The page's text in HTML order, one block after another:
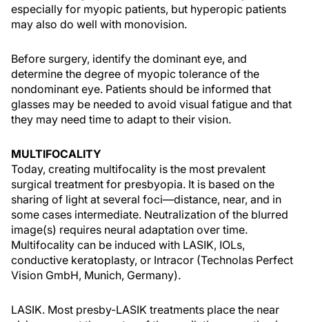
especially for myopic patients, but hyperopic patients
may also do well with monovision.
Before surgery, identify the dominant eye, and
determine the degree of myopic tolerance of the
nondominant eye. Patients should be informed that
glasses may be needed to avoid visual fatigue and that
they may need time to adapt to their vision.
MULTIFOCALITY
Today, creating multifocality is the most prevalent
surgical treatment for presbyopia. It is based on the
sharing of light at several foci—distance, near, and in
some cases intermediate. Neutralization of the blurred
image(s) requires neural adaptation over time.
Multifocality can be induced with LASIK, IOLs,
conductive keratoplasty, or Intracor (Technolas Perfect
Vision GmbH, Munich, Germany).
LASIK. Most presby-LASIK treatments place the near